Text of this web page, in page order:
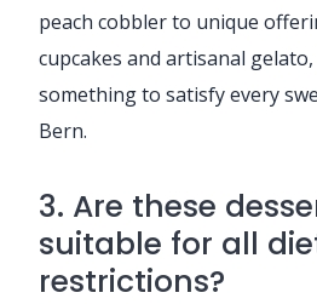
peach cobbler to unique
cupcakes and artisanal gelato,
something to satisfy every
Bern.
3. Are these
suitable for all
restrictions?